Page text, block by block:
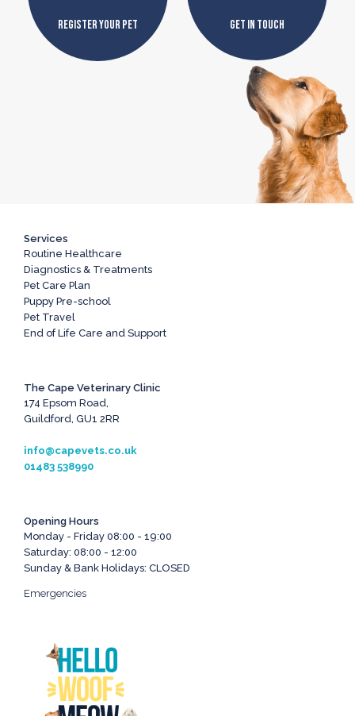
Register Your Pet Get In Touch
Services
Routine Healthcare
Diagnostics & Treatments
Pet Care Plan
Puppy Pre-school
Pet Travel
End of Life Care and Support
The Cape Veterinary Clinic
174 Epsom Road,
Guildford, GU1 2RR
info@capevets.co.uk
01483 538990
Opening Hours
Monday - Friday 08:00 - 19:00
Saturday: 08:00 - 12:00
Sunday & Bank Holidays: CLOSED
Emergencies